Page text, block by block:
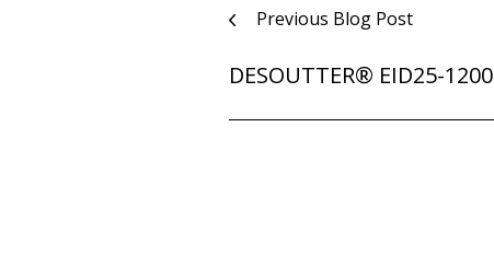
Post
navigation
Previous Blog Post
DESOUTTER® EID25-1200